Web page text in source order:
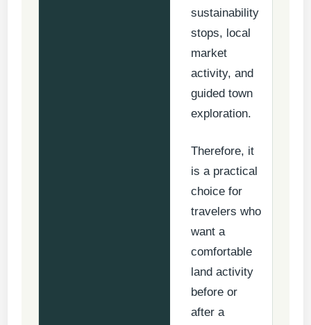
sustainability
stops, local
market
activity, and
guided town
exploration.
Therefore, it
is a practical
choice for
travelers who
want a
comfortable
land activity
before or
after a